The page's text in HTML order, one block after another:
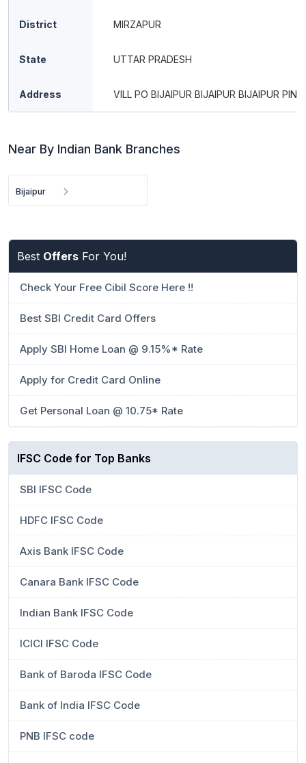
District MIRZAPUR
State UTTAR PRADESH
Address VILL PO BIJAIPUR BIJAIPUR BIJAIPUR PIN
Near By Indian Bank Branches
Bijaipur
Best Offers For You!
Check Your Free Cibil Score Here !!
Best SBI Credit Card Offers
Apply SBI Home Loan @ 9.15%* Rate
Apply for Credit Card Online
Get Personal Loan @ 10.75* Rate
IFSC Code for Top Banks
SBI IFSC Code
HDFC IFSC Code
Axis Bank IFSC Code
Canara Bank IFSC Code
Indian Bank IFSC Code
ICICI IFSC Code
Bank of Baroda IFSC Code
Bank of India IFSC Code
PNB IFSC code